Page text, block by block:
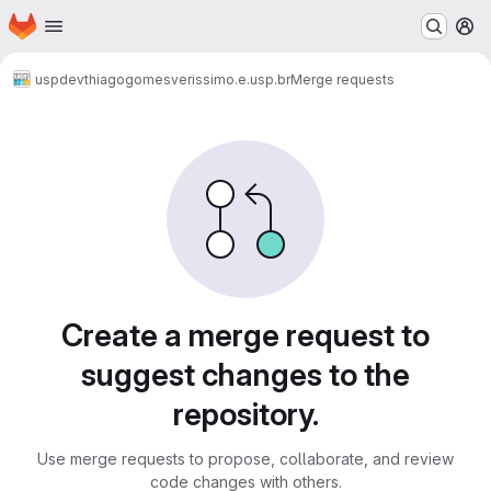
Skip to main content
Homepage
uspdevthiagogomesverissimo.e.usp.brMerge requests
Create a merge request to
suggest changes to the
repository.
Use merge requests to propose, collaborate, and review
code changes with others.